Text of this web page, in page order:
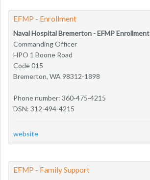
EFMP - Enrollment
Naval Hospital Bremerton - EFMP Enrollment
Commanding Officer
HPO 1 Boone Road
Code 015
Bremerton, WA 98312-1898
Phone number: 360-475-4215
DSN: 312-494-4215
website
EFMP - Family Support